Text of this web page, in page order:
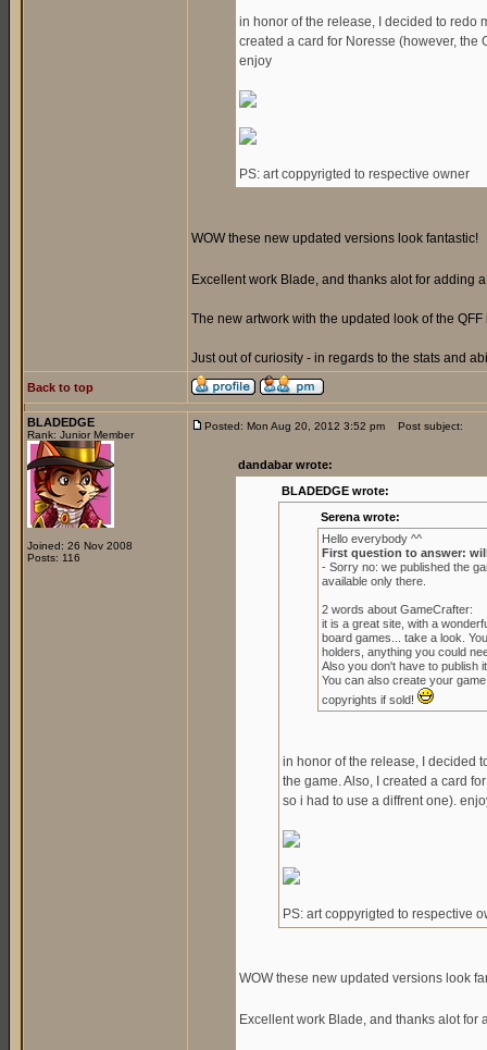
in honor of the release, I decided to redo
created a card for Noresse (however, the
enjoy
PS: art coppyrigted to respective owner
WOW these new updated versions look fantastic!
Excellent work Blade, and thanks alot for adding
The new artwork with the updated look of the
Just out of curiosity - in regards to the stats and
Back to top
BLADEDGE
Rank: Junior Member
Joined: 26 Nov 2008
Posts: 116
Posted: Mon Aug 20, 2012 3:52 pm Post subject:
dandabar wrote:
BLADEDGE wrote:
Serena wrote:
Hello everybody ^^
First question to answer:
- Sorry no: we published the
available only there.
2 words about GameCrafter:
it is a great site, with a
board games... take a look.
holders, anything you could
Also you don't have to publish
You can also create your
copyrights if sold!
in honor of the release, I decided
the game. Also, I created a card
so i had to use a diffrent one).
PS: art coppyrigted to respective
WOW these new updated versions look
Excellent work Blade, and thanks alot